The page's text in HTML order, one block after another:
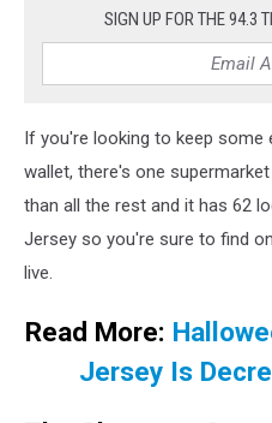
SIGN UP FOR THE 94.3
If you're looking to keep some
wallet, there's one
than all the rest and it has 62
Jersey so you're sure to find
live.
Read More:
Jersey Is